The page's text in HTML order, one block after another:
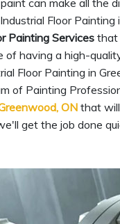
can make all the
Floor Painting
Painting Services that
having a high-
Floor Painting in
of Painting
ONthat
get the job done